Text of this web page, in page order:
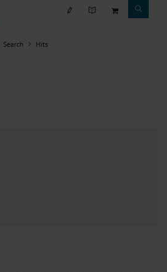
Search Hits